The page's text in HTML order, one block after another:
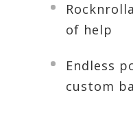
of help
Endless
custom